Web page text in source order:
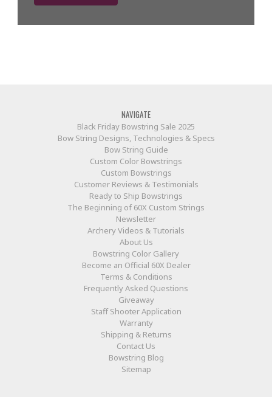
NAVIGATE
Black Friday Bowstring Sale 2025
Bow String Designs, Technologies & Specs
Bow String Guide
Custom Color Bowstrings
Custom Bowstrings
Customer Reviews & Testimonials
Ready to Ship Bowstrings
The Beginning of 60X Custom Strings
Newsletter
Archery Videos & Tutorials
About Us
Bowstring Color Gallery
Become an Official 60X Dealer
Terms & Conditions
Frequently Asked Questions
Giveaway
Staff Shooter Application
Warranty
Shipping & Returns
Contact Us
Bowstring Blog
Sitemap